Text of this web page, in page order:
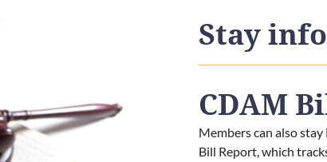
Stay
CDAM
Members can also
Bill Report, which